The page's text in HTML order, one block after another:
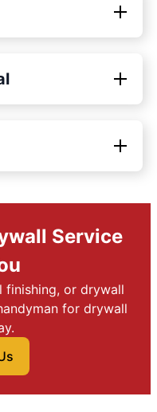
Service
finishing, or drywall
for drywall